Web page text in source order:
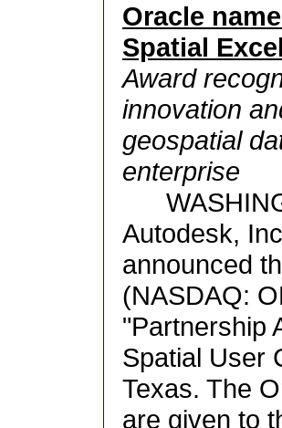
Oracle
Spatial
Award
innovation
geospatial
enterprise
Autodesk,
announced
(NASDAQ:
"Partnership
Spatial User
Texas. The
are given to